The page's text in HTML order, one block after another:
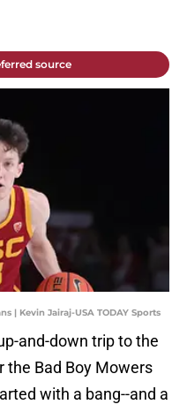
source
| Kevin Jairaj-USA TODAY Sports
and-down trip to the
the Bad Boy Mowers
with a bang--and a